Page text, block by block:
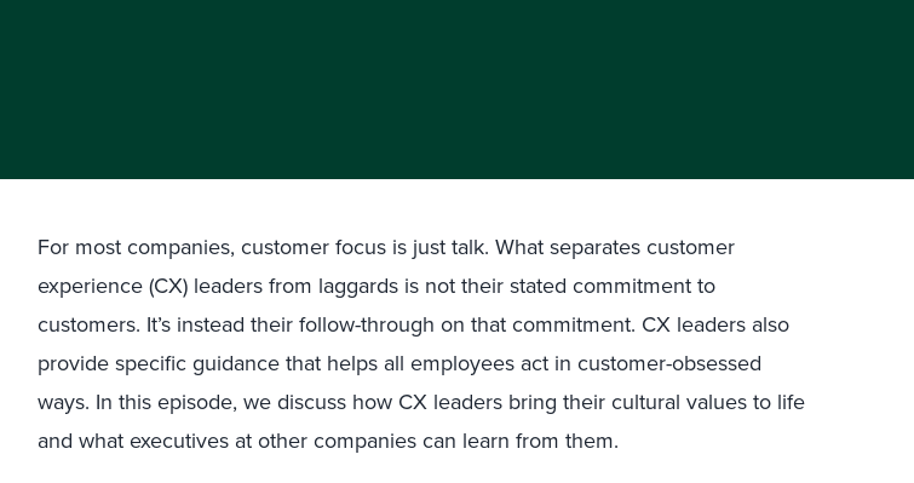
For most companies, customer focus is just talk. What separates customer
experience (CX) leaders from laggards is not their stated commitment to
customers. It’s instead their follow-through on that commitment. CX leaders also
provide specific guidance that helps all employees act in customer-obsessed
ways. In this episode, we discuss how CX leaders bring their cultural values to life
and what executives at other companies can learn from them.